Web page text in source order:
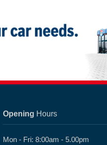
Opening Hours
Mon - Fri: 8:00am - 5.00pm